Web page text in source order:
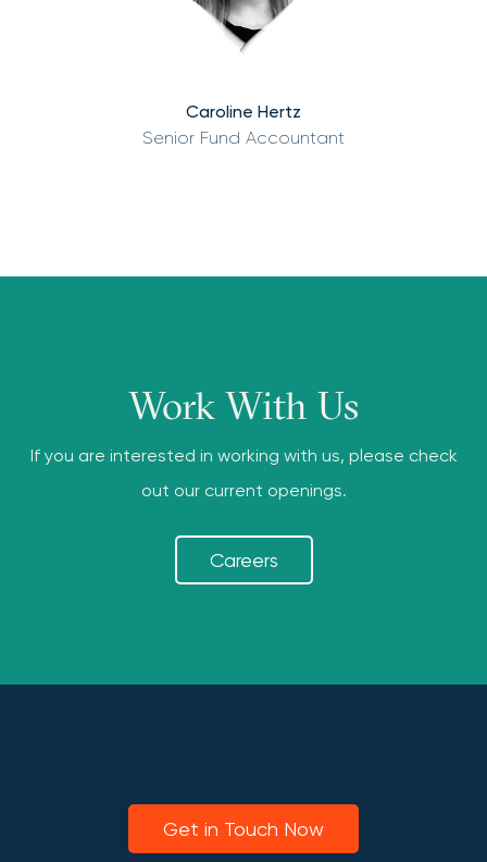
Caroline Hertz
Senior Fund Accountant
Work With Us
If you are interested in working with us, please check
out our current openings.
Careers
Get in Touch Now